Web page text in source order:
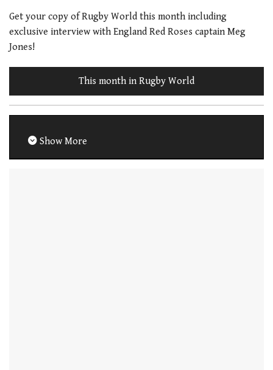
Get your copy of Rugby World this month including
exclusive interview with England Red Roses captain Meg
Jones!
This month in Rugby World
Show More